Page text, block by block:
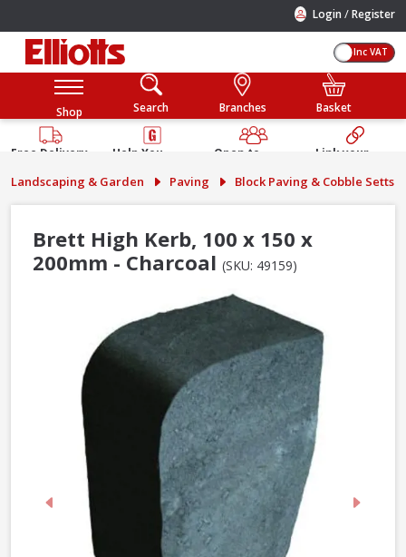
Login /Register
Inc VAT
Shop Search Branches Basket
Free Delivery
Help You
Guarantee
Open to
Public
Link your
Account
Landscaping & Garden Paving Block Paving & Cobble Setts
Brett High Kerb, 100 x 150 x
200mm - Charcoal (SKU: 49159)
Previous Next